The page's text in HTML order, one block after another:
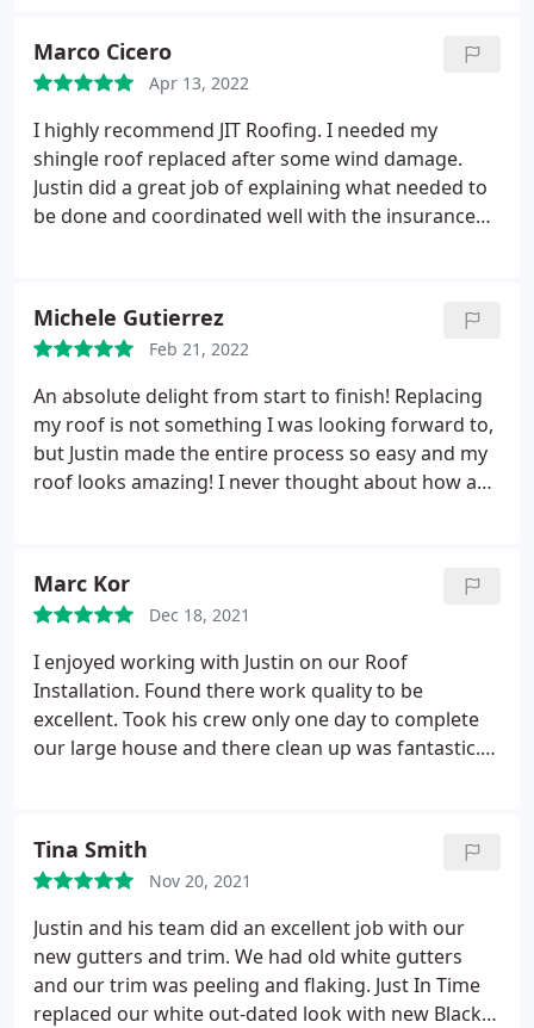
damage
Marco Cicero
Apr 13, 2022
I highly recommend JIT Roofing. I needed my
shingle roof replaced after some wind damage.
Justin did a great job of explaining what needed to
be done and coordinated well with the insurance
throughout the process, which went as smoothly
as possible. Thanks JIT Roofing!
Michele Gutierrez
Feb 21, 2022
An absolute delight from start to finish! Replacing
my roof is not something I was looking forward to,
but Justin made the entire process so easy and my
roof looks amazing! I never thought about how a
Marc Kor
Dec 18, 2021
I enjoyed working with Justin on our Roof
Installation. Found there work quality to be
excellent. Took his crew only one day to complete
our large house and there clean up was fantastic.
needs. Mark
Tina Smith
Nov 20, 2021
Justin and his team did an excellent job with our
new gutters and trim. We had old white gutters
and our trim was peeling and flaking. Just In Time
replaced our white out-dated look with new Black